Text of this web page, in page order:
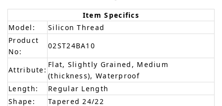
Item Specifics
Model:
Silicon Thread
Product
No:
02ST24BA10
Attribute:
Flat, Slightly Grained, Medium
(thickness), Waterproof
Length:
Regular Length
Shape:
Tapered 24/22